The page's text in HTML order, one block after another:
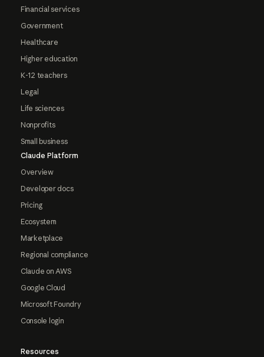
Financial services
Government
Healthcare
Higher education
K-12 teachers
Legal
Life sciences
Nonprofits
Small business
Claude Platform
Overview
Developer docs
Pricing
Ecosystem
Marketplace
Regional compliance
Claude on AWS
Google Cloud
Microsoft Foundry
Console login
Resources